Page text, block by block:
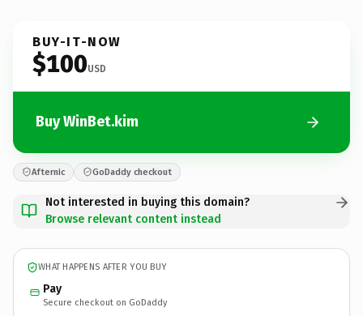
BUY-IT-NOW
$100USD
Buy WinBet.kim
Afternic GoDaddy checkout
Not interested in buying this domain?
Browse relevant content instead
WHAT HAPPENS AFTER YOU BUY
Pay
Secure checkout on GoDaddy